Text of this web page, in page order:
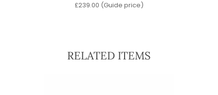
£239.00 (Guide price)
RELATED ITEMS